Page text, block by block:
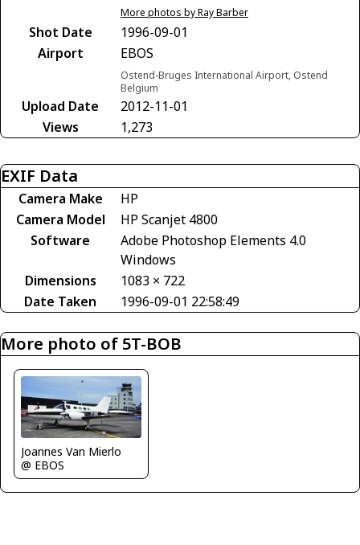
More photos by Ray Barber
Shot Date
1996-09-01
Airport
EBOS
Ostend-Bruges International Airport, Ostend
Belgium
Upload Date
2012-11-01
Views
1,273
EXIF Data
Camera Make
HP
Camera Model
HP Scanjet 4800
Software
Adobe Photoshop Elements 4.0
Windows
Dimensions
1083 × 722
Date Taken
1996-09-01 22:58:49
More photo of 5T-BOB
Joannes Van Mierlo
@ EBOS